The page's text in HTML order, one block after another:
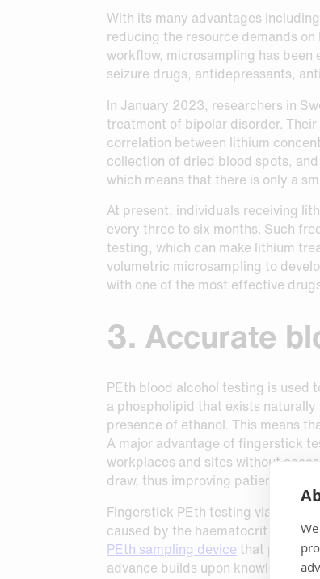
With its many advantages
reducing the resource demands
workflow, microsampling has
seizure drugs, antidepressants,
In January 2023, researchers in
treatment of bipolar disorder.
correlation between lithium
collection of dried blood spots,
which means that there is only a
At present, individuals receiving
every three to six months. Such
testing, which can make lithium
volumetric microsampling to
with one of the most effective
3. Accurate
PEth blood alcohol testing is used
a phospholipid that exists
presence of ethanol. This means
A major advantage of fingerstick
workplaces and sites without
draw, thus improving patient
Fingerstick PEth testing via dried
caused by the haematocrit effect
PEth sampling device that
advance builds upon knowledge